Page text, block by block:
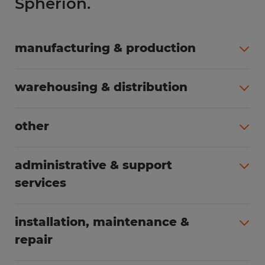
manufacturing & production
warehousing & distribution
other
administrative & support
services
installation, maintenance &
repair